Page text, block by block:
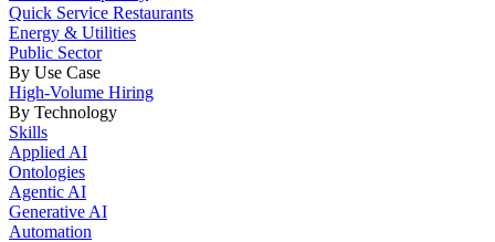
Quick Service Restaurants
Energy & Utilities
Public Sector
By Use Case
High-Volume Hiring
By Technology
Skills
Applied AI
Ontologies
Agentic AI
Generative AI
Automation